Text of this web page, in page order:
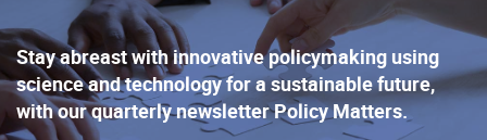
Stay abreast with innovative policymaking using
science and technology for a sustainable future,
with our quarterly newsletter Policy Matters.